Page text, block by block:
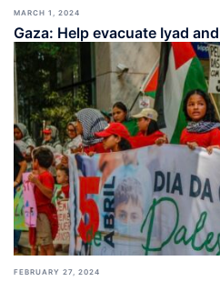
MARCH 1, 2024
Gaza: Help evacuate Iyad
FEBRUARY 27, 2024